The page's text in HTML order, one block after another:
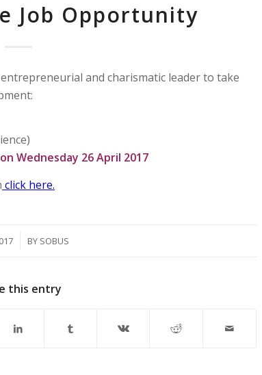
Job Opportunity
and charismatic leader to take
Wednesday 26 April 2017
click here.
BY SOBUS
this entry